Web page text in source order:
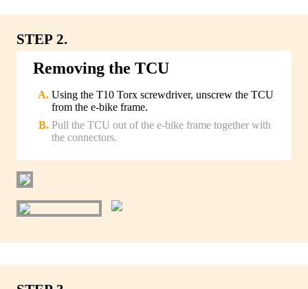
STEP 2.
Removing the TCU
Using the T10 Torx screwdriver, unscrew the TCU
from the e-bike frame.
Pull the TCU out of the e-bike frame together with
the connectors.